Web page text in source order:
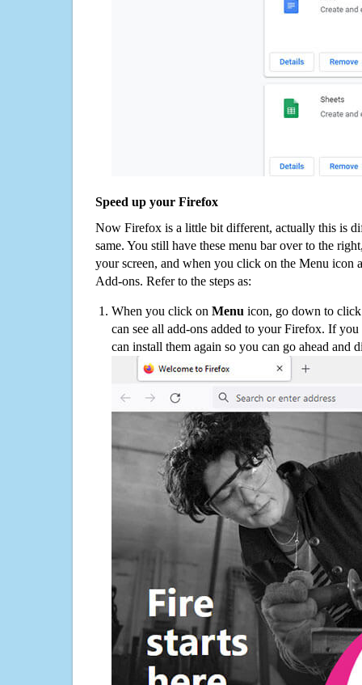
Speed up your Firefox
Now Firefox is a little bit different, actually this is
same. You still have these menu bar over to the
your screen, and when you click on the Menu icon
Add-ons. Refer to the steps as:
When you click on Menu icon, go down to
can see all add-ons added to your Firefox. If
can install them again so you can go ahead and